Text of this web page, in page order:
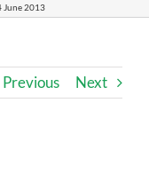
June 2013
Previous Next